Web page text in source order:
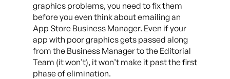
graphics problems, you need to fix them
before you even think about emailing an
App Store Business Manager. Even if your
app with poor graphics gets passed along
from the Business Manager to the Editorial
Team (it won’t), it won’t make it past the first
phase of elimination.